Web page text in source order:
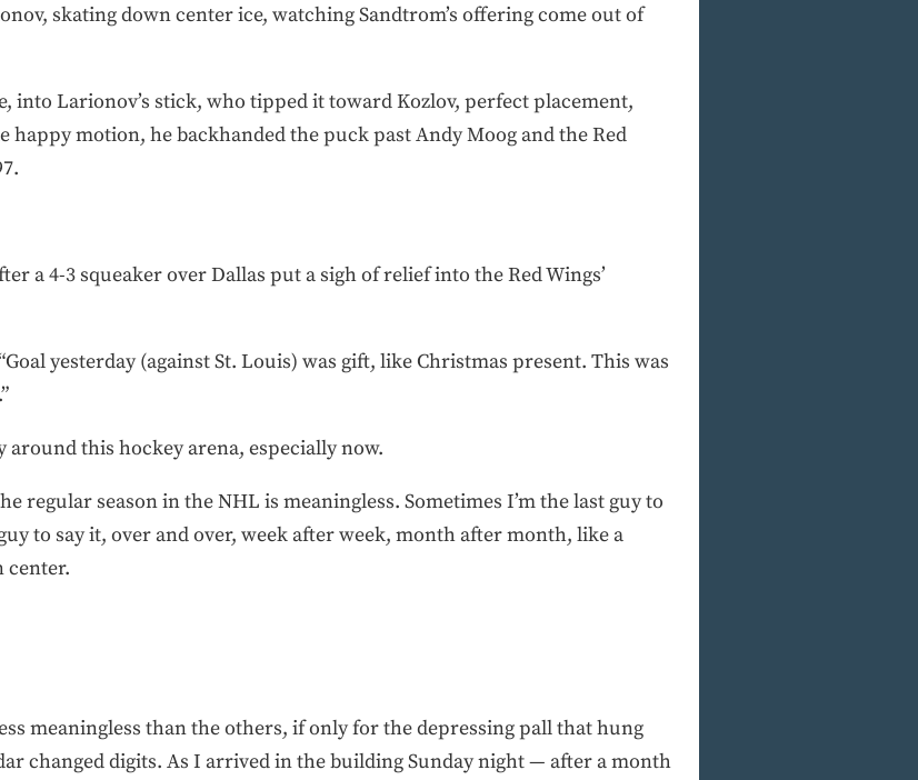
skating down center ice, watching Sandtrom’s offering come out of
into Larionov’s stick, who tipped it toward Kozlov, perfect placement,
happy motion, he backhanded the puck past Andy Moog and the Red
a 4-3 squeaker over Dallas put a sigh of relief into the Red Wings’
yesterday (against St. Louis) was gift, like Christmas present. This was
around this hockey arena, especially now.
regular season in the NHL is meaningless. Sometimes I’m the last guy to
to say it, over and over, week after week, month after month, like a
center.
meaningless than the others, if only for the depressing pall that hung
changed digits. As I arrived in the building Sunday night — after a month